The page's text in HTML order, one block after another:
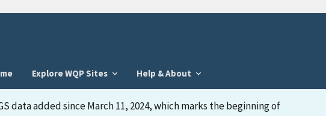
Explore WQP Sites Help & About
data added since March 11, 2024, which marks the beginning of